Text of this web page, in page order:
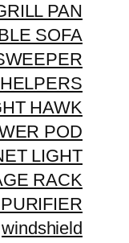
PAN
SOFA
HAWK
POD
LIGHT
RACK
windshield